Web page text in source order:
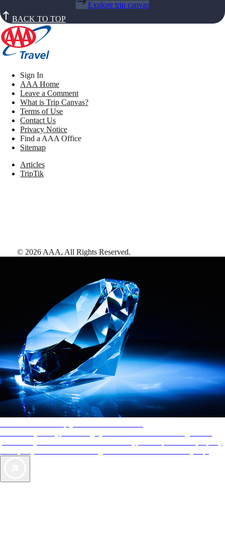
Explore trip canvas
BACK TO TOP
Sign In
AAA Home
Leave a Comment
What is Trip Canvas?
Terms of Use
Contact Us
Privacy Notice
Find a AAA Office
Sitemap
Articles
TripTik
© 2026 AAA, All Rights Reserved.